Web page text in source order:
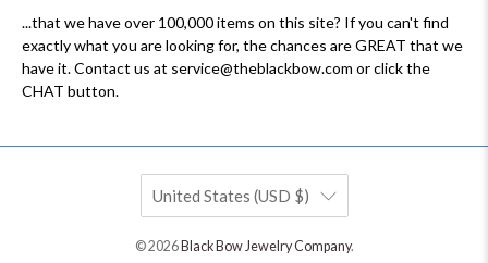
...that we have over 100,000 items on this site? If you can't find
exactly what you are looking for, the chances are GREAT that we
have it. Contact us at service@theblackbow.com or click the
CHAT button.
United States (USD $)
© 2026 Black Bow Jewelry Company.